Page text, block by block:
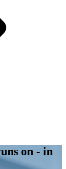
on - in